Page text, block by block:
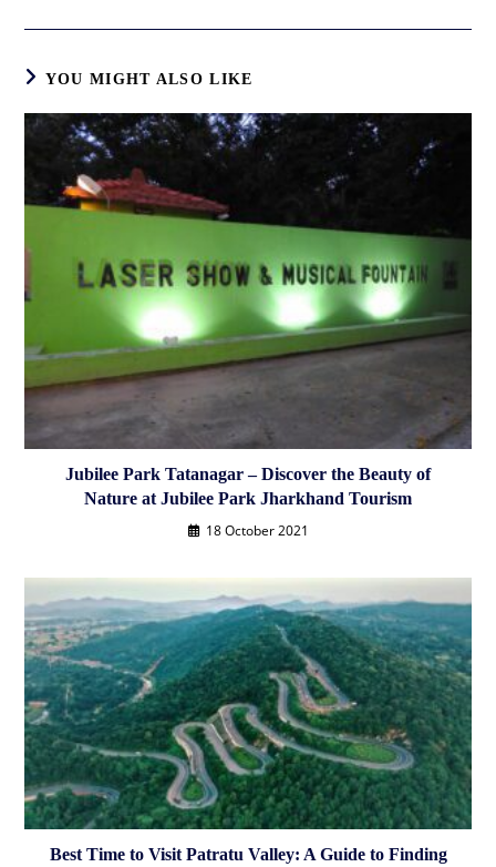
window
YOU MIGHT ALSO LIKE
Jubilee Park Tatanagar – Discover the Beauty of
Nature at Jubilee Park Jharkhand Tourism
18 October 2021
Best Time to Visit Patratu Valley: A Guide to Finding